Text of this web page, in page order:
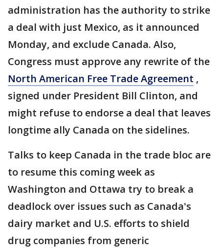
administration has the authority to strike
a deal with just Mexico, as it announced
Monday, and exclude Canada. Also,
Congress must approve any rewrite of the
North American Free Trade Agreement ,
signed under President Bill Clinton, and
might refuse to endorse a deal that leaves
longtime ally Canada on the sidelines.
Talks to keep Canada in the trade bloc are
to resume this coming week as
Washington and Ottawa try to break a
deadlock over issues such as Canada's
dairy market and U.S. efforts to shield
drug companies from generic